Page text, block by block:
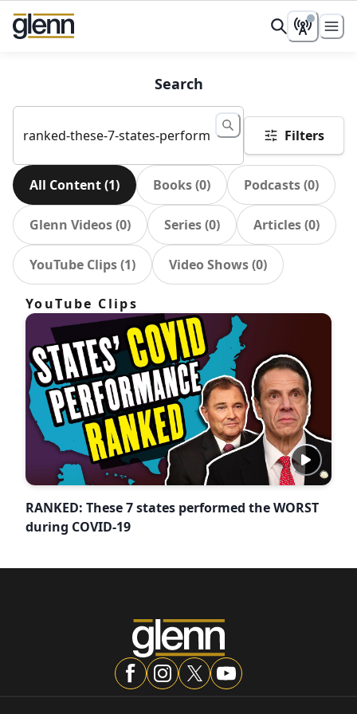
Search
Filters
All Content(1) Books(0) Podcasts(0)
Glenn Videos(0) Series(0) Articles(0)
YouTube Clips(1) Video Shows(0)
YouTube Clips
RANKED: These 7 states performed the WORST
during COVID-19